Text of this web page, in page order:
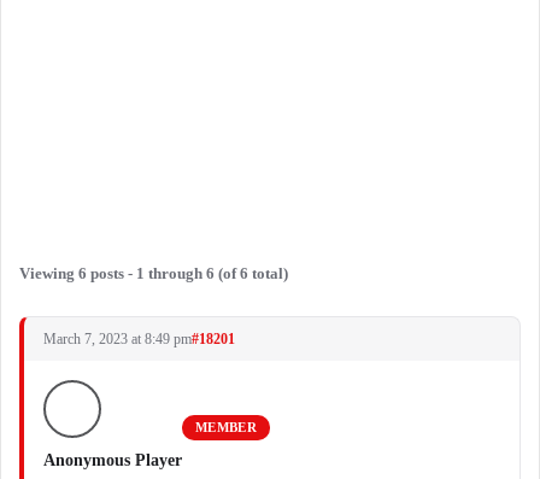
Viewing 6 posts - 1 through 6 (of 6 total)
March 7, 2023 at 8:49 pm#18201
Anonymous Player
MEMBER